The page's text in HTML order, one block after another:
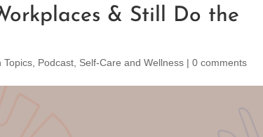
& Still Do the
Topics Podcast Self-Care and Wellness |0 comments